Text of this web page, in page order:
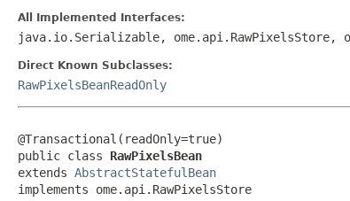
All Implemented Interfaces:
java.io.Serializable, ome.api.RawPixelsStore,
Direct Known Subclasses:
RawPixelsBeanReadOnly
@Transactional(readOnly=true)
public class RawPixelsBean
extends AbstractStatefulBean
implements ome.api.RawPixelsStore